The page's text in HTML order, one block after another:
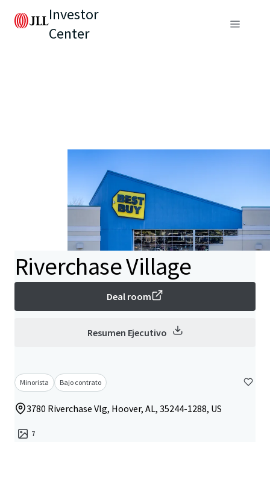
Investor
Center
Riverchase Village
Deal room
Resumen Ejecutivo
Minorista Bajo contrato
3780 Riverchase Vlg, Hoover, AL, 35244-1288, US
7